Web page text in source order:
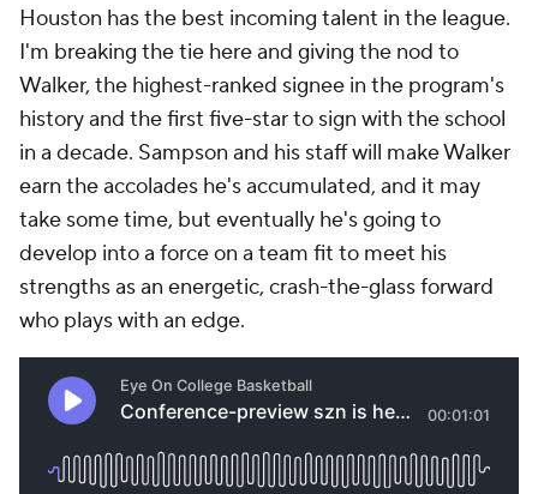
Houston has the best incoming talent in the league.
I'm breaking the tie here and giving the nod to
Walker, the highest-ranked signee in the program's
history and the first five-star to sign with the school
in a decade. Sampson and his staff will make Walker
earn the accolades he's accumulated, and it may
take some time, but eventually he's going to
develop into a force on a team fit to meet his
strengths as an energetic, crash-the-glass forward
who plays with an edge.